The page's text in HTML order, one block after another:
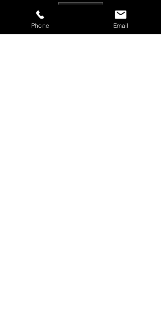
No alcohol deal -Deposit only
Phone Email